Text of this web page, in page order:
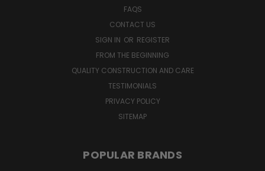
FAQS
CONTACT US
SIGN IN OR REGISTER
FROM THE BEGINNING
QUALITY CONSTRUCTION AND CARE
TESTIMONIALS
PRIVACY POLICY
SITEMAP
POPULAR BRANDS